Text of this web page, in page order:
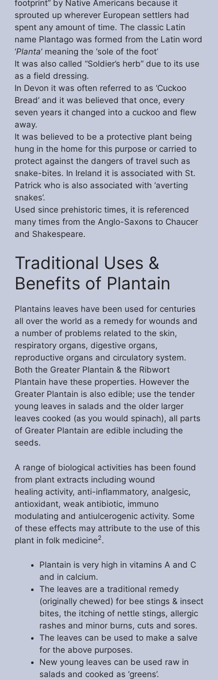
footprint” by Native Americans because it
sprouted up wherever European settlers had
spent any amount of time. The classic Latin
name Plantago was formed from the Latin word
‘Planta‘ meaning the ‘sole of the foot’
It was also called “Soldier’s herb” due to its use
as a field dressing.
In Devon it was often referred to as ‘Cuckoo
Bread’ and it was believed that once, every
seven years it changed into a cuckoo and flew
away.
It was believed to be a protective plant being
hung in the home for this purpose or carried to
protect against the dangers of travel such as
snake-bites. In Ireland it is associated with St.
Patrick who is also associated with ‘averting
snakes’.
Used since prehistoric times, it is referenced
many times from the Anglo-Saxons to Chaucer
and Shakespeare.
Traditional Uses &
Benefits of Plantain
Plantains leaves have been used for centuries
all over the world as a remedy for wounds and
a number of problems related to the skin,
respiratory organs, digestive organs,
reproductive organs and circulatory system.
Both the Greater Plantain & the Ribwort
Plantain have these properties. However the
Greater Plantain is also edible; use the tender
young leaves in salads and the older larger
leaves cooked (as you would spinach), all parts
of Greater Plantain are edible including the
seeds.
A range of biological activities has been found
from plant extracts including wound
healing activity, anti-inflammatory, analgesic,
antioxidant, weak antibiotic, immuno
modulating and antiulcerogenic activity. Some
of these effects may attribute to the use of this
plant in folk medicine2.
Plantain is very high in vitamins A and C
and in calcium.
The leaves are a traditional remedy
(originally chewed) for bee stings & insect
bites, the itching of nettle stings, allergic
rashes and minor burns, cuts and sores.
The leaves can be used to make a salve
for the above purposes.
New young leaves can be used raw in
salads and cooked as ‘greens’.